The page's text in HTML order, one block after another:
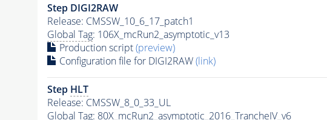
Step DIGI2RAW
Release: CMSSW_10_6_17_patch1
Global Tag: 106X_mcRun2_asymptotic_v13
Production script(preview)
Configuration file for DIGI2RAW(link)
Step HLT
Release: CMSSW_8_0_33_UL
Global Tag: 80X_mcRun2_asymptotic_2016_TrancheIV_v6